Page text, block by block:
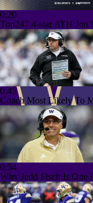
0:20
Top247 4-star ATH Jon
0:43
Coach Most Likely To
0:54
Why Jedd Fisch Is One